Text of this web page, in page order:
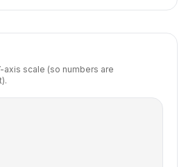
axis scale (so numbers are